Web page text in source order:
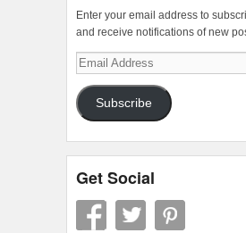
Enter your email address to
and receive notifications of new
Email
Address
Subscribe
Get Social